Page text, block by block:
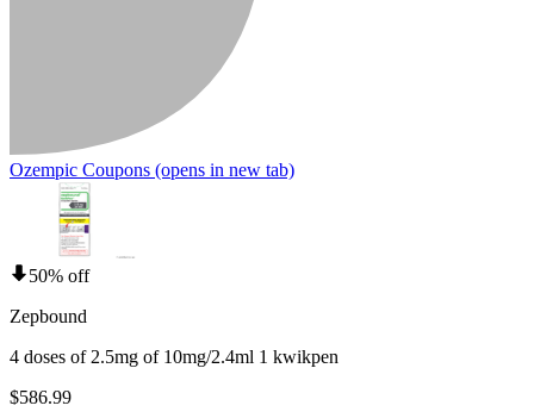
Ozempic Coupons (opens in new tab)
50% off
Zepbound
4 doses of 2.5mg of 10mg/2.4ml 1 kwikpen
$586.99